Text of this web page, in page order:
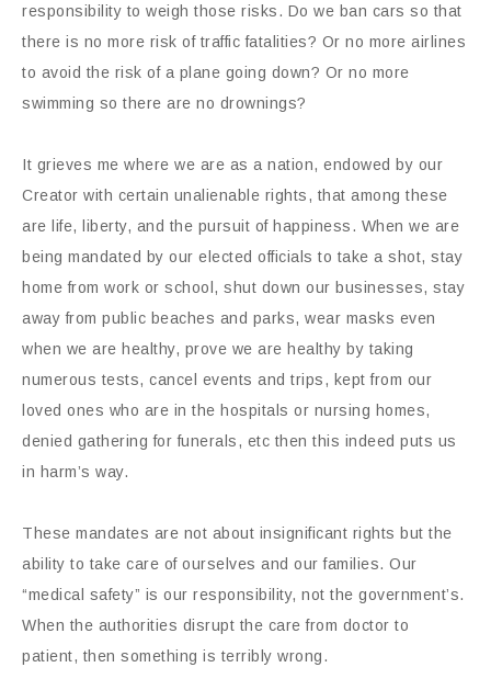
responsibility to weigh those risks. Do we ban cars so that
there is no more risk of traffic fatalities? Or no more airlines
to avoid the risk of a plane going down? Or no more
swimming so there are no drownings?
It grieves me where we are as a nation, endowed by our
Creator with certain unalienable rights, that among these
are life, liberty, and the pursuit of happiness. When we are
being mandated by our elected officials to take a shot, stay
home from work or school, shut down our businesses, stay
away from public beaches and parks, wear masks even
when we are healthy, prove we are healthy by taking
numerous tests, cancel events and trips, kept from our
loved ones who are in the hospitals or nursing homes,
denied gathering for funerals, etc then this indeed puts us
in harm’s way.
These mandates are not about insignificant rights but the
ability to take care of ourselves and our families. Our
“medical safety” is our responsibility, not the government’s.
When the authorities disrupt the care from doctor to
patient, then something is terribly wrong.